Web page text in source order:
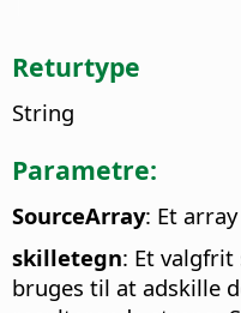
Returtype
String
Parametre:
SourceArray: Et
skilletegn: Et
bruges til at adskille